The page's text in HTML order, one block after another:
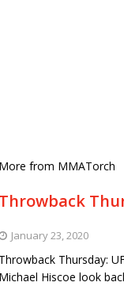
More from MMATorch
Throwback
January 23, 2020
Throwback Thursday:
Michael Hiscoe look